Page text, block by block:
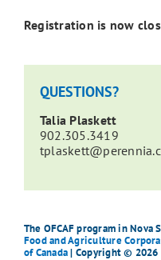
Registration is now
QUESTIONS?
Talia Plaskett
902.305.3419
The OFCAF program in
Food and Agriculture
of Canada| Copyright © 2026